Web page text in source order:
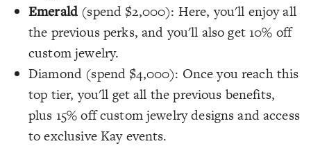
Emerald(spend $2,000): Here, you'll enjoy all
the previous perks, and you'll also get 10% off
custom jewelry.
Diamond (spend $4,000): Once you reach this
top tier, you'll get all the previous benefits,
plus 15% off custom jewelry designs and access
to exclusive Kay events.